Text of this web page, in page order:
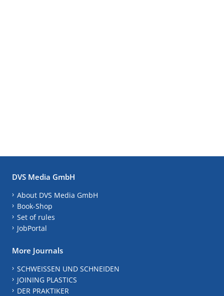
DVS Media GmbH
About DVS Media GmbH
Book-Shop
Set of rules
JobPortal
More Journals
SCHWEISSEN UND SCHNEIDEN
JOINING PLASTICS
DER PRAKTIKER